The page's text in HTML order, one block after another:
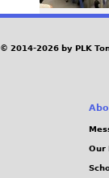
© 2014-2026 by PLK
Our